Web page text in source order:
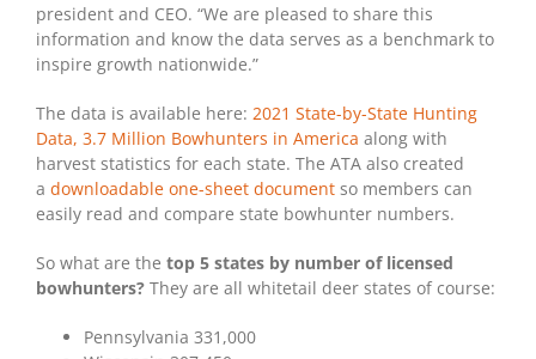
president and CEO. “We are pleased to share this
information and know the data serves as a benchmark to
inspire growth nationwide.”
The data is available here: 2021 State-by-State Hunting
Data, 3.7 Million Bowhunters in America along with
harvest statistics for each state. The ATA also created
a downloadable one-sheet document so members can
easily read and compare state bowhunter numbers.
So what are the top 5 states by number of licensed
bowhunters? They are all whitetail deer states of course:
Pennsylvania 331,000